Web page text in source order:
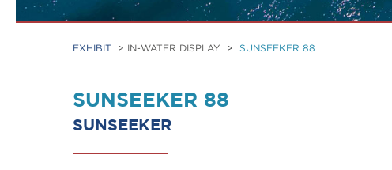
EXHIBIT > IN-WATER DISPLAY > SUNSEEKER 88
SUNSEEKER 88
SUNSEEKER